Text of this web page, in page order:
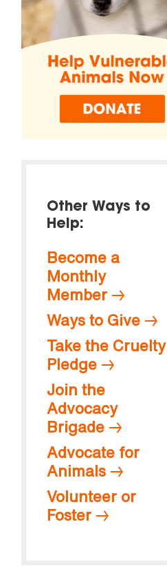
Other Ways to
Help:
Become a
Monthly
Member
Ways to Give
Take the Cruelty
Pledge
Join the
Advocacy
Brigade
Advocate for
Animals
Volunteer or
Foster